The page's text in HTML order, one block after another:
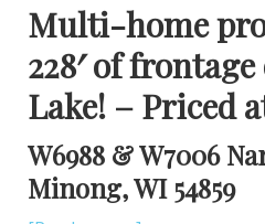
Multi-home
228′ of
Lake! – Priced
W6988 & W7006
Minong, WI 54859